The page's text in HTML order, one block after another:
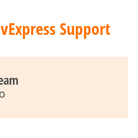
Support